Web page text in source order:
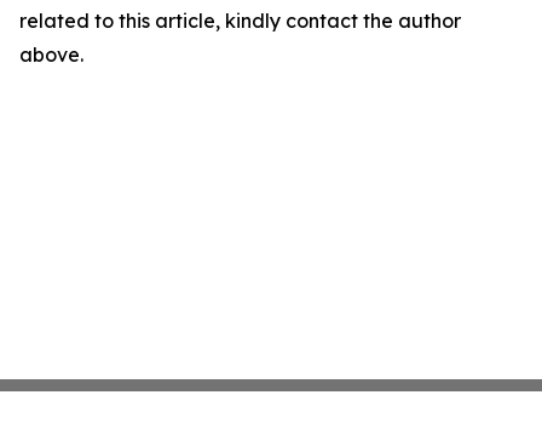
related to this article, kindly contact the author
above.